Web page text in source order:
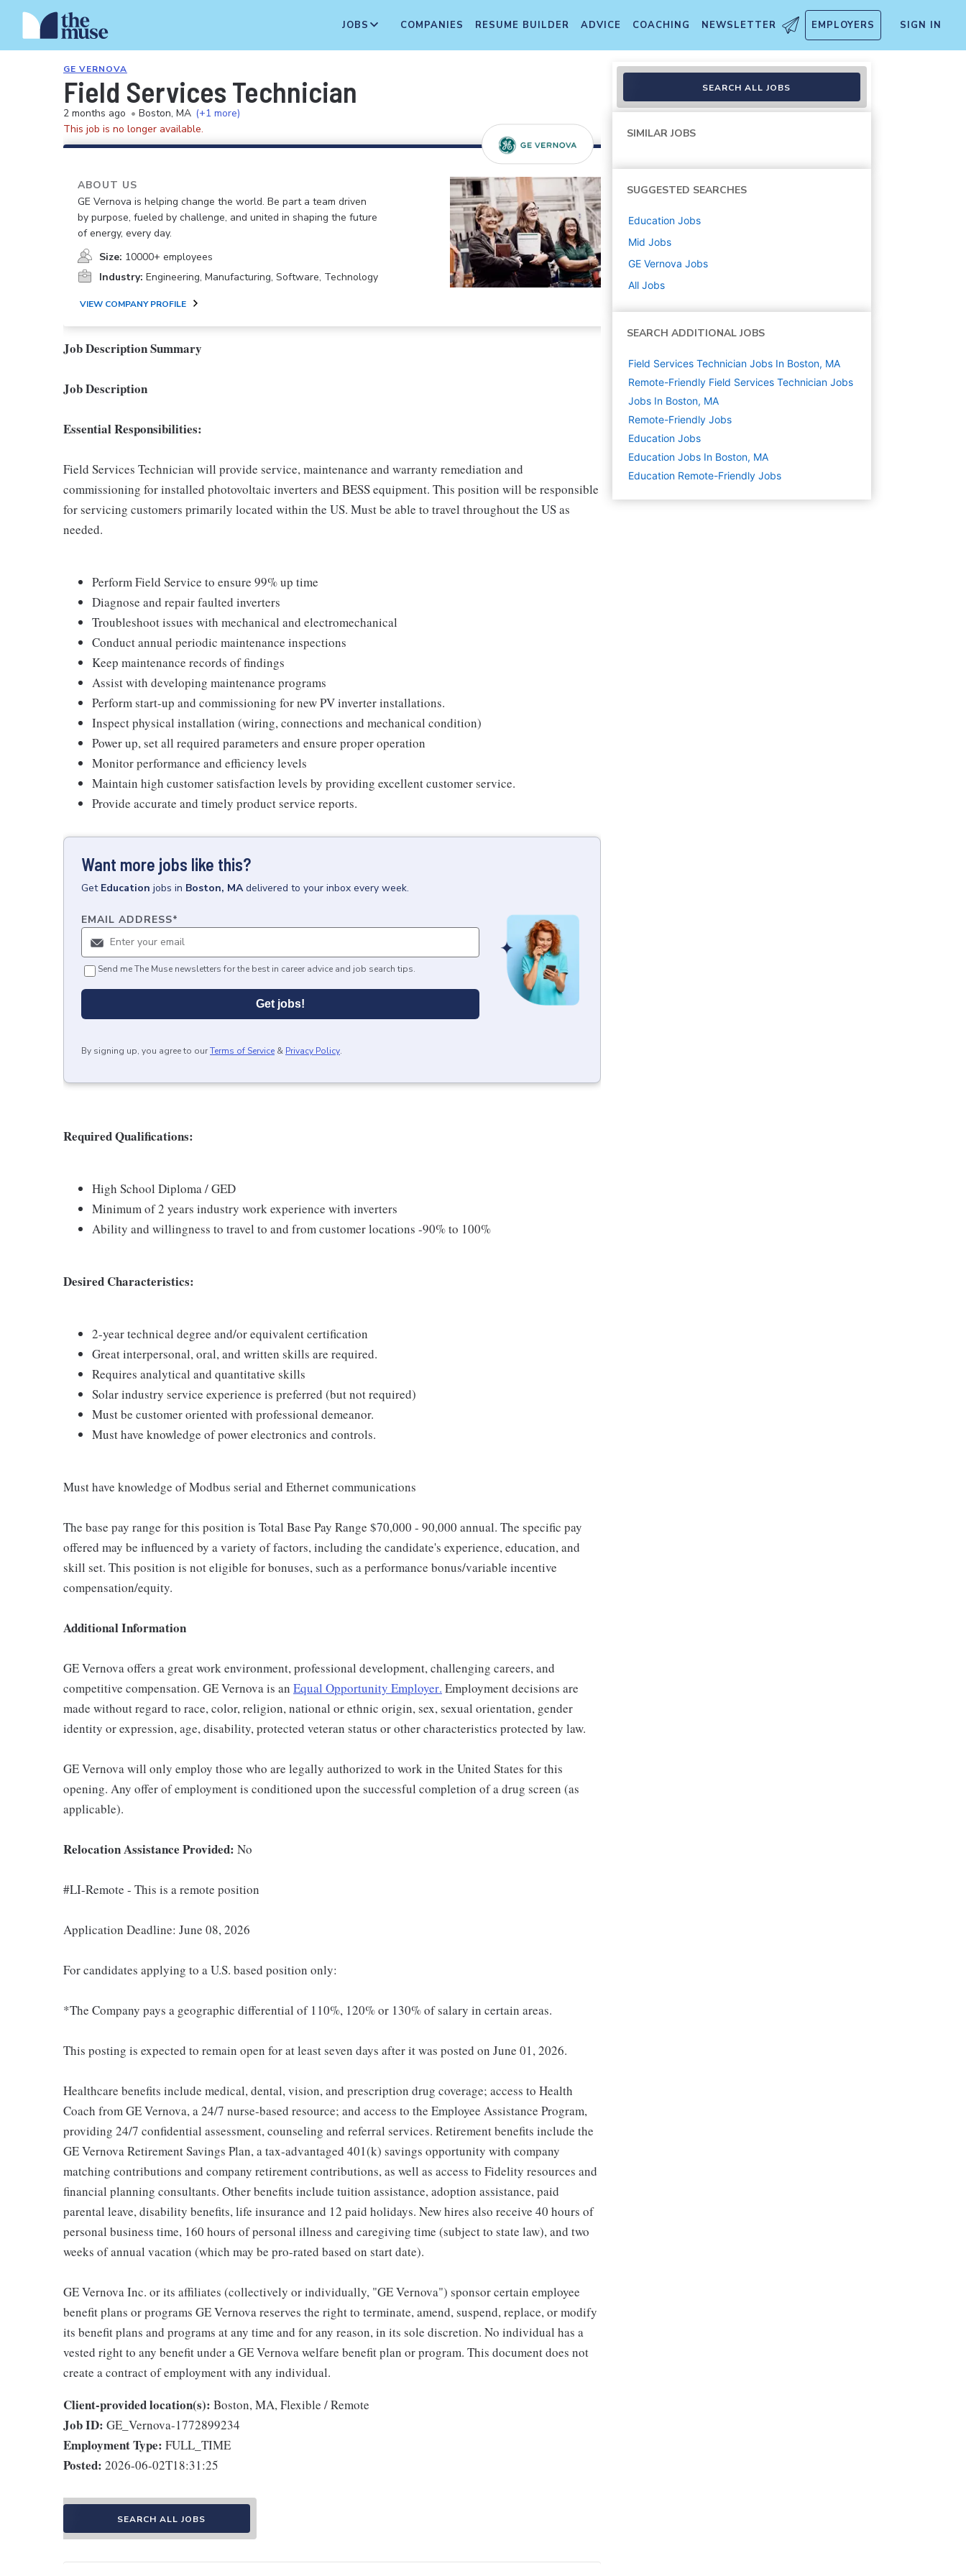
JOBS COMPANIES RESUME BUILDER ADVICE COACHING NEWSLETTER EMPLOYERS SIGN IN
GE VERNOVA
Field Services Technician
2 months ago • Boston, MA (+1 more)
This job is no longer available.
ABOUT US
GE Vernova is helping change the world. Be part a team driven
by purpose, fueled by challenge, and united in shaping the future
of energy, every day.
Size: 10000+ employees
Industry: Engineering, Manufacturing, Software, Technology
VIEW COMPANY PROFILE
Job Description Summary
Job Description
Essential Responsibilities:
Field Services Technician will provide service, maintenance and warranty remediation and
commissioning for installed photovoltaic inverters and BESS equipment. This position will be responsible
for servicing customers primarily located within the US. Must be able to travel throughout the US as
needed.
Perform Field Service to ensure 99% up time
Diagnose and repair faulted inverters
Troubleshoot issues with mechanical and electromechanical
Conduct annual periodic maintenance inspections
Keep maintenance records of findings
Assist with developing maintenance programs
Perform start-up and commissioning for new PV inverter installations.
Inspect physical installation (wiring, connections and mechanical condition)
Power up, set all required parameters and ensure proper operation
Monitor performance and efficiency levels
Maintain high customer satisfaction levels by providing excellent customer service.
Provide accurate and timely product service reports.
Want more jobs like this?
Get Education jobs in Boston, MA delivered to your inbox every week.
EMAIL ADDRESS*
Send me The Muse newsletters for the best in career advice and job search tips.
Get jobs!
By signing up, you agree to ourTerms of Service & Privacy Policy.
Required Qualifications:
High School Diploma / GED
Minimum of 2 years industry work experience with inverters
Ability and willingness to travel to and from customer locations -90% to 100%
Desired Characteristics:
2-year technical degree and/or equivalent certification
Great interpersonal, oral, and written skills are required.
Requires analytical and quantitative skills
Solar industry service experience is preferred (but not required)
Must be customer oriented with professional demeanor.
Must have knowledge of power electronics and controls.
Must have knowledge of Modbus serial and Ethernet communications
The base pay range for this position is Total Base Pay Range $70,000 - 90,000 annual. The specific pay
offered may be influenced by a variety of factors, including the candidate's experience, education, and
skill set. This position is not eligible for bonuses, such as a performance bonus/variable incentive
compensation/equity.
Additional Information
GE Vernova offers a great work environment, professional development, challenging careers, and
competitive compensation. GE Vernova is an Equal Opportunity Employer. Employment decisions are
made without regard to race, color, religion, national or ethnic origin, sex, sexual orientation, gender
identity or expression, age, disability, protected veteran status or other characteristics protected by law.
GE Vernova will only employ those who are legally authorized to work in the United States for this
opening. Any offer of employment is conditioned upon the successful completion of a drug screen (as
applicable).
Relocation Assistance Provided: No
#LI-Remote - This is a remote position
Application Deadline: June 08, 2026
For candidates applying to a U.S. based position only:
*The Company pays a geographic differential of 110%, 120% or 130% of salary in certain areas.
This posting is expected to remain open for at least seven days after it was posted on June 01, 2026.
Healthcare benefits include medical, dental, vision, and prescription drug coverage; access to Health
Coach from GE Vernova, a 24/7 nurse-based resource; and access to the Employee Assistance Program,
providing 24/7 confidential assessment, counseling and referral services. Retirement benefits include the
GE Vernova Retirement Savings Plan, a tax-advantaged 401(k) savings opportunity with company
matching contributions and company retirement contributions, as well as access to Fidelity resources and
financial planning consultants. Other benefits include tuition assistance, adoption assistance, paid
parental leave, disability benefits, life insurance and 12 paid holidays. New hires also receive 40 hours of
personal business time, 160 hours of personal illness and caregiving time (subject to state law), and two
weeks of annual vacation (which may be pro-rated based on start date).
GE Vernova Inc. or its affiliates (collectively or individually, "GE Vernova") sponsor certain employee
benefit plans or programs GE Vernova reserves the right to terminate, amend, suspend, replace, or modify
its benefit plans and programs at any time and for any reason, in its sole discretion. No individual has a
vested right to any benefit under a GE Vernova welfare benefit plan or program. This document does not
create a contract of employment with any individual.
Client-provided location(s): Boston, MA, Flexible / Remote
Job ID: GE_Vernova-1772899234
Employment Type: FULL_TIME
Posted: 2026-06-02T18:31:25
SEARCH ALL JOBS
SEARCH ALL JOBS
SIMILAR JOBS
SUGGESTED SEARCHES
Education Jobs
Mid Jobs
GE Vernova Jobs
All Jobs
SEARCH ADDITIONAL JOBS
Field Services Technician Jobs In Boston, MA
Remote-Friendly Field Services Technician Jobs
Jobs In Boston, MA
Remote-Friendly Jobs
Education Jobs
Education Jobs In Boston, MA
Education Remote-Friendly Jobs